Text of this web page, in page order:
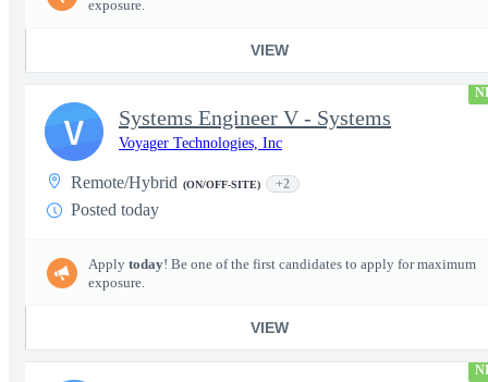
exposure.
VIEW
Systems Engineer V - Systems
Voyager Technologies, Inc
Remote/Hybrid (ON/OFF-SITE) +2
Posted today
Apply today! Be one of the first candidates to apply for maximum
exposure.
VIEW
V